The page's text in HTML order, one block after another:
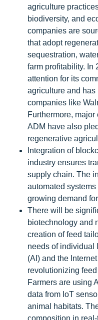
agriculture
biodiversity, and
companies are
that adopt
sequestration,
farm profitability. In
attention for its
agriculture and has
companies like
Furthermore,
ADM have also
regenerative
Integration of
industry ensures
supply chain. The
automated
growing demand
There will be
biotechnology and
creation of feed
needs of individual
(AI) and the
revolutionizing
Farmers are using
data from IoT
animal habitats.